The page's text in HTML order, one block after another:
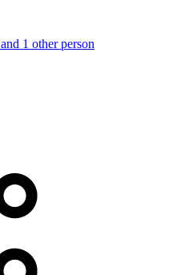
and 1 other person